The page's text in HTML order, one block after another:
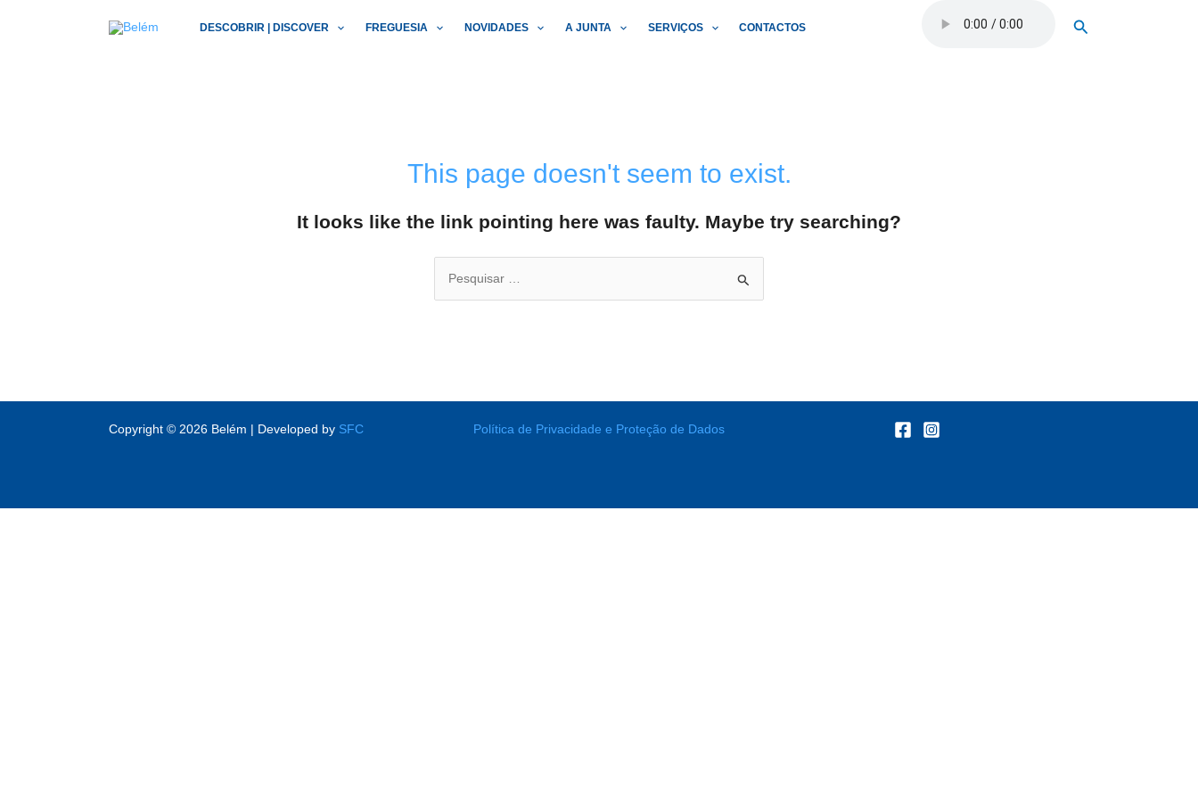
DESCOBRIR | DISCOVER FREGUESIA NOVIDADES A JUNTA SERVIÇOS CONTACTOS Search
This page doesn't seem to exist.
It looks like the link pointing here was faulty. Maybe try searching?
Search
for:
Copyright © 2026 Belém | Developed by SFC Política de Privacidade e Proteção de Dados